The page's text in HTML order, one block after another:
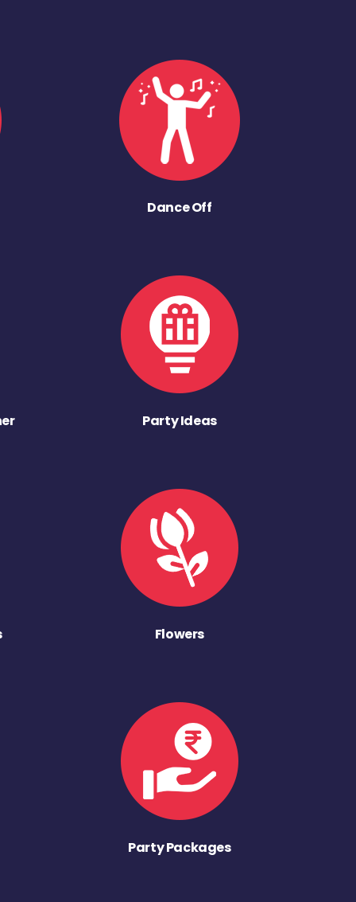
Dance Off
Party Ideas
Flowers
Party Packages